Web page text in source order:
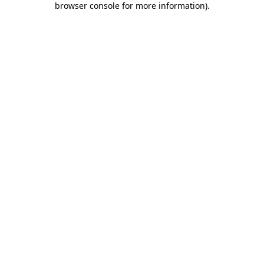
browser console for more information).